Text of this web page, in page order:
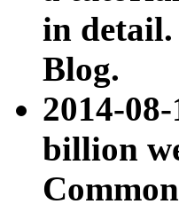
in detail.
Blog.
2014-
billion